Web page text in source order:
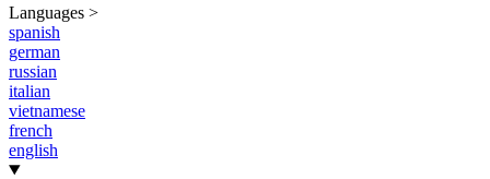
Languages >
spanish
german
russian
italian
vietnamese
french
english